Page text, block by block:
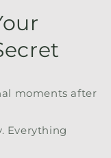
moments after
Everything